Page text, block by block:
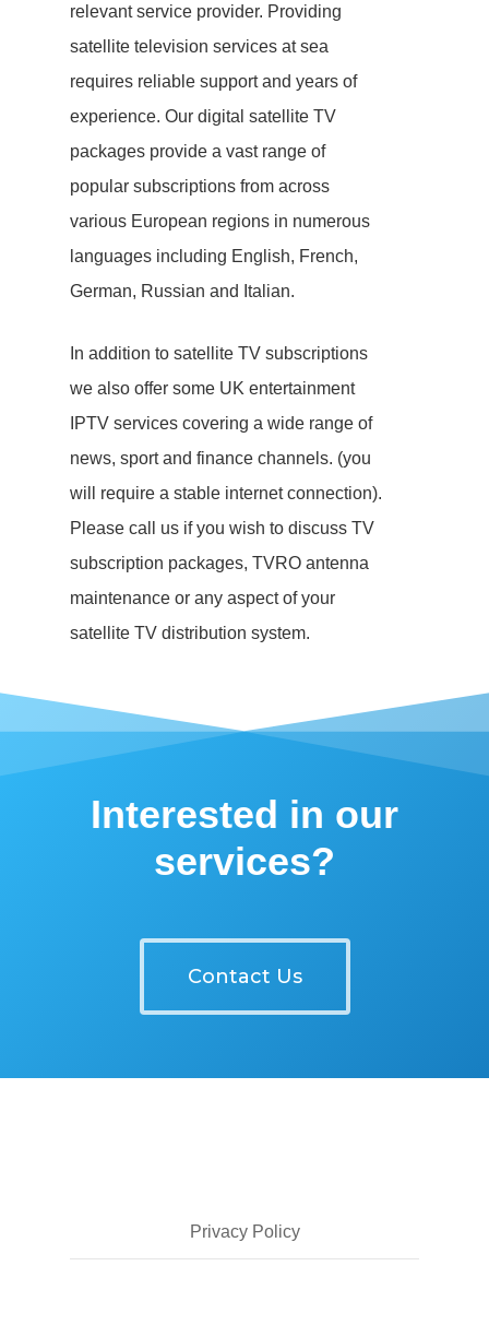
relevant service provider. Providing
satellite television services at sea
requires reliable support and years of
experience. Our digital satellite TV
packages provide a vast range of
popular subscriptions from across
various European regions in numerous
languages including English, French,
German, Russian and Italian.
In addition to satellite TV subscriptions
we also offer some UK entertainment
IPTV services covering a wide range of
news, sport and finance channels. (you
will require a stable internet connection).
Please call us if you wish to discuss TV
subscription packages, TVRO antenna
maintenance or any aspect of your
satellite TV distribution system.
Interested in our
services?
Contact Us
Privacy Policy